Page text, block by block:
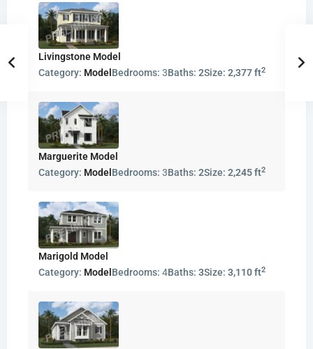
Livingstone Model
Category: Model Bedrooms: 3Baths: 2Size: 2,377 ft2
Marguerite Model
Category: Model Bedrooms: 3Baths: 2Size: 2,245 ft2
Marigold Model
Category: Model Bedrooms: 4Baths: 3Size: 3,110 ft2